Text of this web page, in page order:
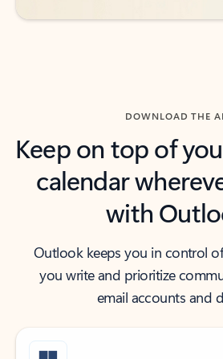
DOWNLOAD THE
Keep on top of
calendar
with
Outlook keeps you in control
you write and prioritize
email accounts and